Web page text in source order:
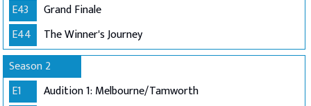
E43
Grand Finale
E44
The Winner's Journey
Season 2
E1
Audition 1: Melbourne/Tamworth